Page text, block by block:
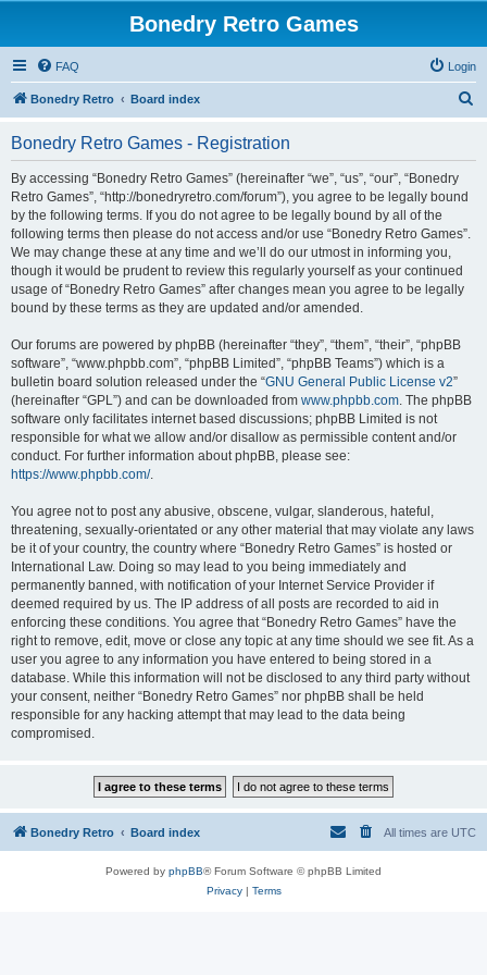
Bonedry Retro Games
FAQ Login
Bonedry Retro Board index
Bonedry Retro Games - Registration
By accessing “Bonedry Retro Games” (hereinafter “we”, “us”, “our”, “Bonedry
Retro Games”, “http://bonedryretro.com/forum”), you agree to be legally bound
by the following terms. If you do not agree to be legally bound by all of the
following terms then please do not access and/or use “Bonedry Retro Games”.
We may change these at any time and we’ll do our utmost in informing you,
though it would be prudent to review this regularly yourself as your continued
usage of “Bonedry Retro Games” after changes mean you agree to be legally
bound by these terms as they are updated and/or amended.
Our forums are powered by phpBB (hereinafter “they”, “them”, “their”, “phpBB
software”, “www.phpbb.com”, “phpBB Limited”, “phpBB Teams”) which is a
bulletin board solution released under the “GNU General Public License v2”
(hereinafter “GPL”) and can be downloaded from www.phpbb.com. The phpBB
software only facilitates internet based discussions; phpBB Limited is not
responsible for what we allow and/or disallow as permissible content and/or
conduct. For further information about phpBB, please see:
https://www.phpbb.com/.
You agree not to post any abusive, obscene, vulgar, slanderous, hateful,
threatening, sexually-orientated or any other material that may violate any laws
be it of your country, the country where “Bonedry Retro Games” is hosted or
International Law. Doing so may lead to you being immediately and
permanently banned, with notification of your Internet Service Provider if
deemed required by us. The IP address of all posts are recorded to aid in
enforcing these conditions. You agree that “Bonedry Retro Games” have the
right to remove, edit, move or close any topic at any time should we see fit. As a
user you agree to any information you have entered to being stored in a
database. While this information will not be disclosed to any third party without
your consent, neither “Bonedry Retro Games” nor phpBB shall be held
responsible for any hacking attempt that may lead to the data being
compromised.
Bonedry Retro Board index All times are UTC
Powered by phpBB® Forum Software © phpBB Limited
Privacy| Terms